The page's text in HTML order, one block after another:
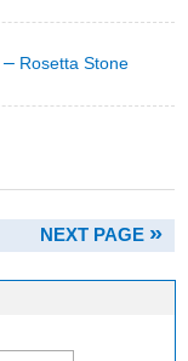
– Rosetta Stone
NEXT PAGE »